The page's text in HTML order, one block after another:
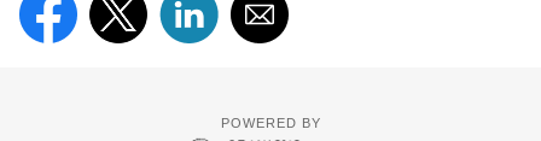
POWERED BY